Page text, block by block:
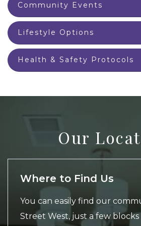
Community Events
Lifestyle Options
Health & Safety Protocols
Our
Where to Find Us
You can easily find our
Street West, just a few